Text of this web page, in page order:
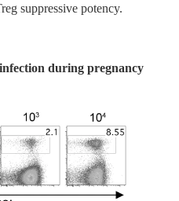
suppressive potency.
infection during pregnancy